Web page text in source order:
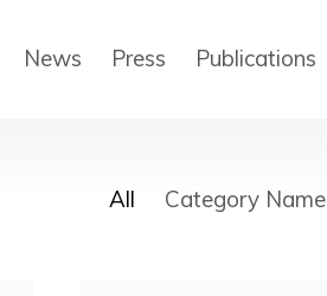
News Press Publications
All Category Name